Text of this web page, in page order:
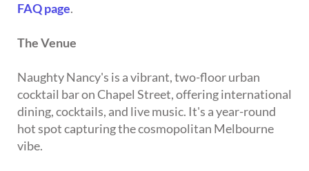
FAQ page.
The Venue
Naughty Nancy's is a vibrant, two-floor urban
cocktail bar on Chapel Street, offering international
dining, cocktails, and live music. It's a year-round
hot spot capturing the cosmopolitan Melbourne
vibe.